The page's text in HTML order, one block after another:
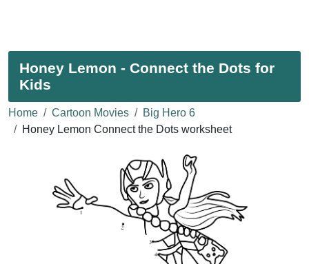
Honey Lemon - Connect the Dots for
Kids
Home Cartoon Movies
Big Hero 6
Honey Lemon Connect the Dots worksheet